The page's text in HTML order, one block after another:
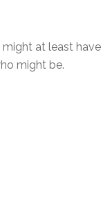
might at least have
might be.